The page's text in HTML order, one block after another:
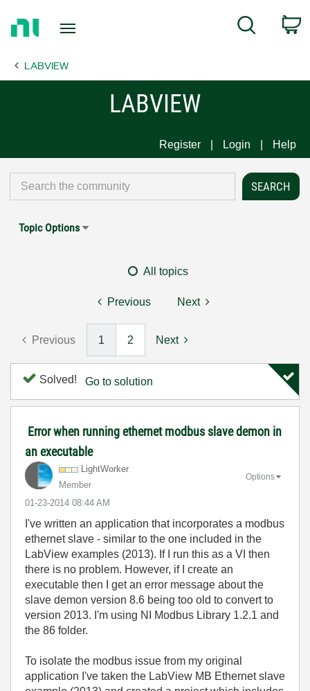
Page
Search
LABVIEW
LABVIEW
Register Login Help
Topic Options
All topics
Previous Next
Previous 1 2 Next
Solved! Go to solution
Error when running ethernet modbus slave demon in
an executable
LightWorker
Member
‎01-23-2014 08:44 AM
Options
I've written an application that incorporates a modbus
ethernet slave - similar to the one included in the
LabView examples (2013). If I run this as a VI then
there is no problem. However, if I create an
executable then I get an error message about the
slave demon version 8.6 being too old to convert to
version 2013. I'm using NI Modbus Library 1.2.1 and
the 86 folder.
To isolate the modbus issue from my original
application I've taken the LabView MB Ethernet slave